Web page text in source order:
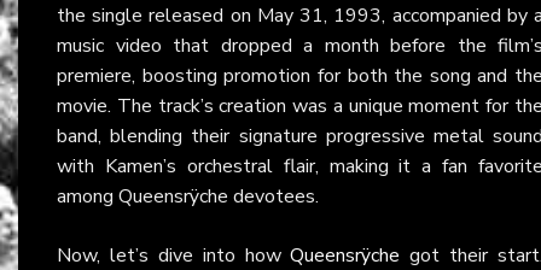
the single released on May 31, 1993, accompanied by
music video that dropped a month before the
premiere, boosting promotion for both the song and
movie. The track’s creation was a unique moment for
band, blending their signature progressive metal
with Kamen’s orchestral flair, making it a fan
among Queensrÿche devotees.
Now, let’s dive into howQueensrÿche got their